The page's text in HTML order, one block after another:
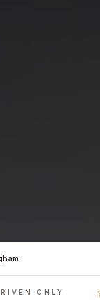
ONLY